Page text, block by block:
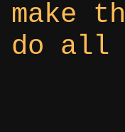
make
do all